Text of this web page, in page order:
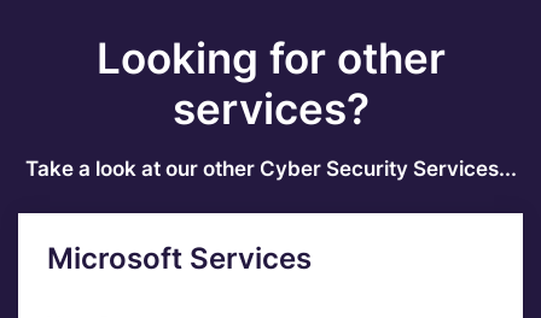
Looking for other
services?
Take a look at our other Cyber Security Services...
Microsoft Services